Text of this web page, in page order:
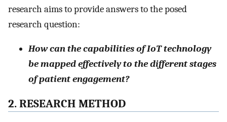
research aims to provide answers to the posed
research question:
How can the capabilities of IoT technology
be mapped effectively to the different stages
of patient engagement?
2. RESEARCH METHOD